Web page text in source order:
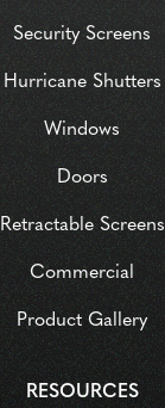
Security Screens
Hurricane Shutters
Windows
Doors
Retractable Screens
Commercial
Product Gallery
RESOURCES